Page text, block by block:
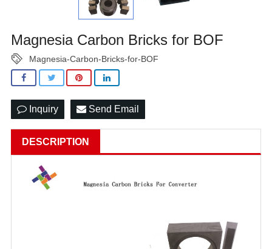
Magnesia Carbon Bricks for BOF
Magnesia-Carbon-Bricks-for-BOF
Inquiry Send Email
DESCRIPTION